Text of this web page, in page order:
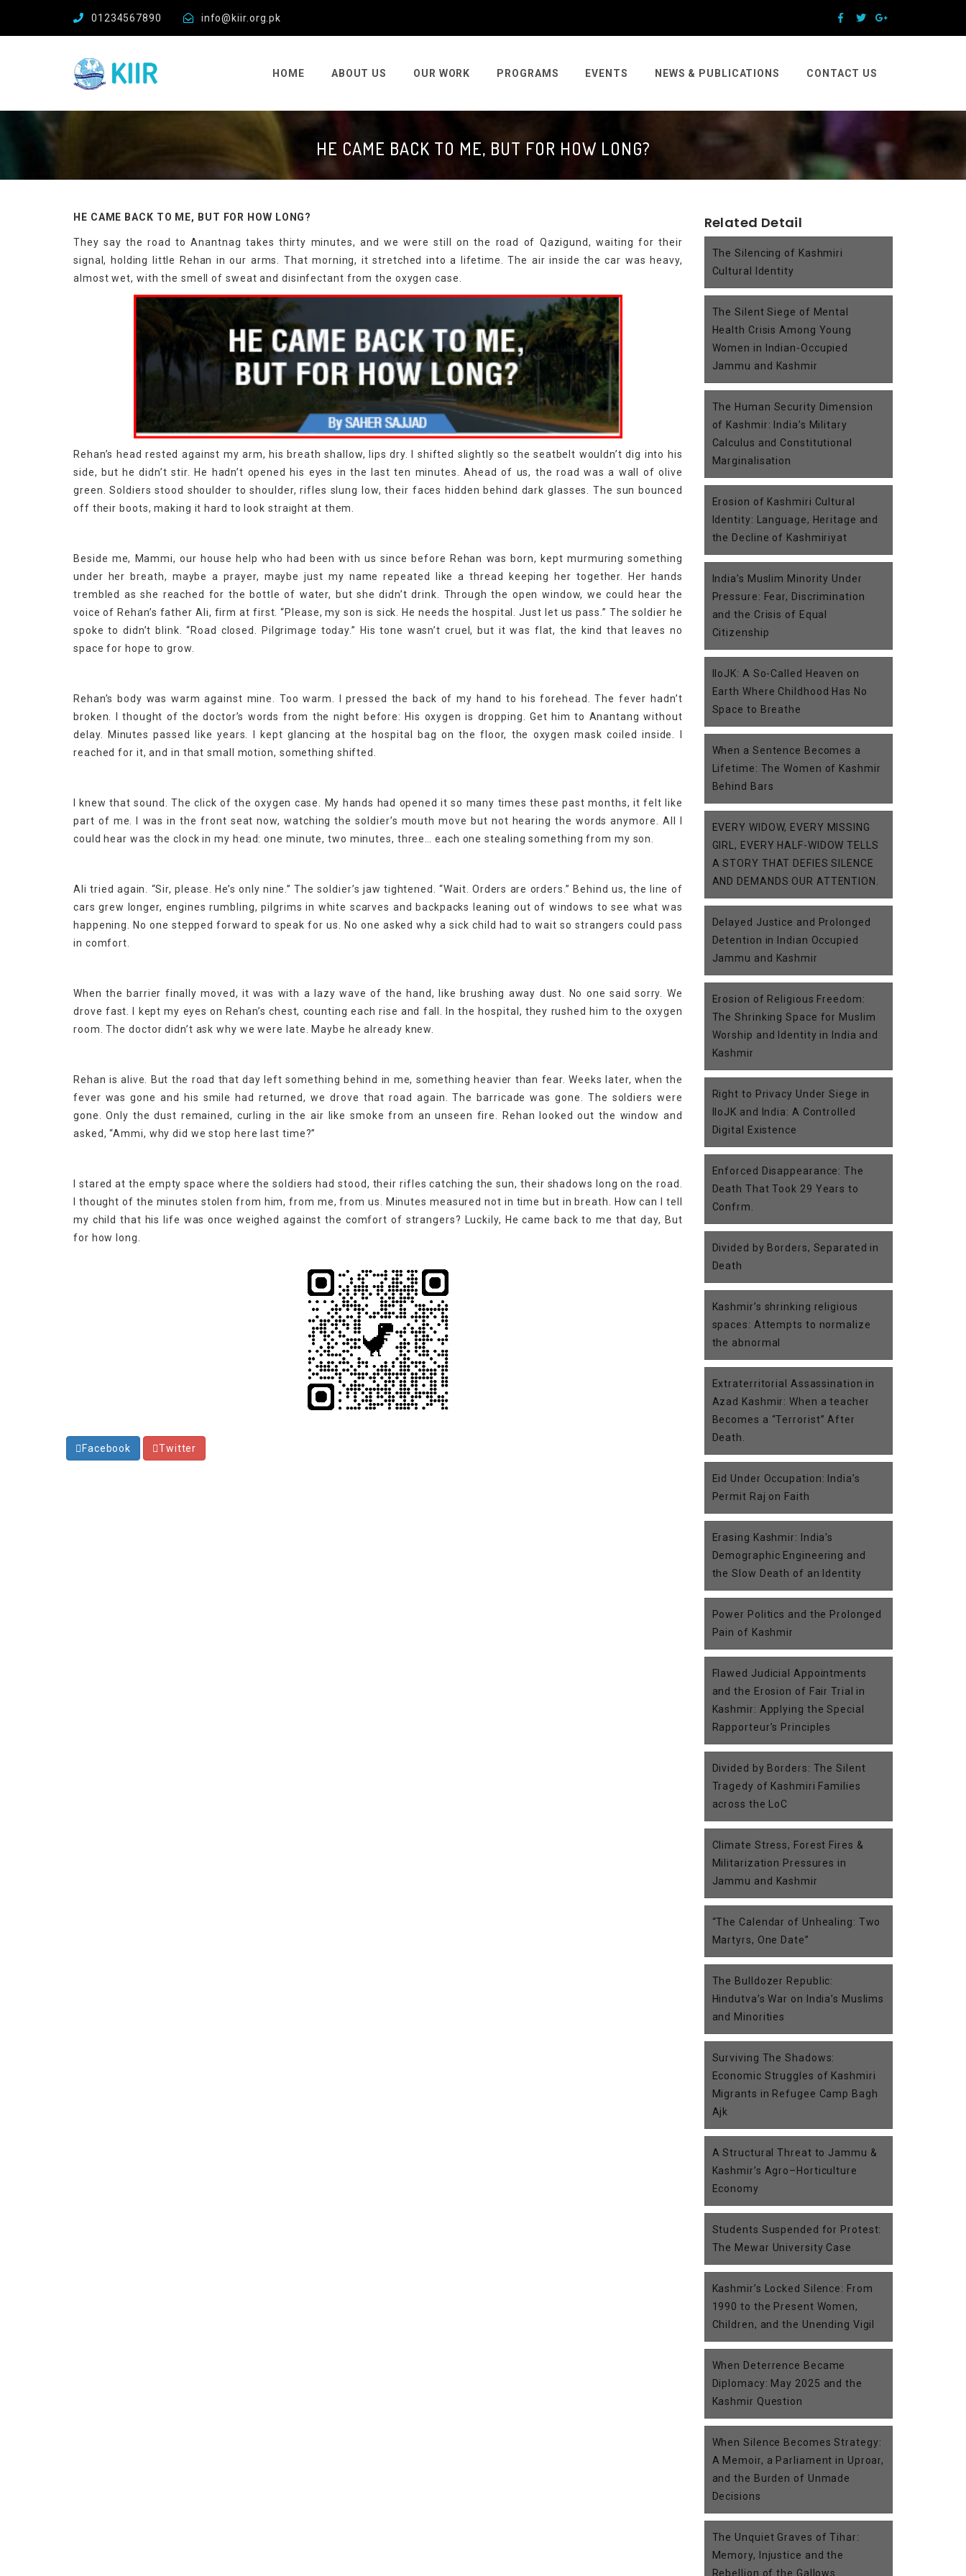
01234567890 info@kiir.org.pk
HOME ABOUT US OUR WORK PROGRAMS EVENTS NEWS & PUBLICATIONS CONTACT US
HE CAME BACK TO ME, BUT FOR HOW LONG?
HE CAME BACK TO ME, BUT FOR HOW LONG?
They say the road to Anantnag takes thirty minutes, and we were still on the road of Qazigund, waiting for their
signal, holding little Rehan in our arms. That morning, it stretched into a lifetime. The air inside the car was heavy,
almost wet, with the smell of sweat and disinfectant from the oxygen case.
Rehan’s head rested against my arm, his breath shallow, lips dry. I shifted slightly so the seatbelt wouldn’t dig into his
side, but he didn’t stir. He hadn’t opened his eyes in the last ten minutes. Ahead of us, the road was a wall of olive
green. Soldiers stood shoulder to shoulder, rifles slung low, their faces hidden behind dark glasses. The sun bounced
off their boots, making it hard to look straight at them.
Beside me, Mammi, our house help who had been with us since before Rehan was born, kept murmuring something
under her breath, maybe a prayer, maybe just my name repeated like a thread keeping her together. Her hands
trembled as she reached for the bottle of water, but she didn’t drink. Through the open window, we could hear the
voice of Rehan’s father Ali, firm at first. “Please, my son is sick. He needs the hospital. Just let us pass.” The soldier he
spoke to didn’t blink. “Road closed. Pilgrimage today.” His tone wasn’t cruel, but it was flat, the kind that leaves no
space for hope to grow.
Rehan’s body was warm against mine. Too warm. I pressed the back of my hand to his forehead. The fever hadn’t
broken. I thought of the doctor’s words from the night before: His oxygen is dropping. Get him to Anantang without
delay. Minutes passed like years. I kept glancing at the hospital bag on the floor, the oxygen mask coiled inside. I
reached for it, and in that small motion, something shifted.
I knew that sound. The click of the oxygen case. My hands had opened it so many times these past months, it felt like
part of me. I was in the front seat now, watching the soldier’s mouth move but not hearing the words anymore. All I
could hear was the clock in my head: one minute, two minutes, three… each one stealing something from my son.
Ali tried again. “Sir, please. He’s only nine.” The soldier’s jaw tightened. “Wait. Orders are orders.” Behind us, the line of
cars grew longer, engines rumbling, pilgrims in white scarves and backpacks leaning out of windows to see what was
happening. No one stepped forward to speak for us. No one asked why a sick child had to wait so strangers could pass
in comfort.
When the barrier finally moved, it was with a lazy wave of the hand, like brushing away dust. No one said sorry. We
drove fast. I kept my eyes on Rehan’s chest, counting each rise and fall. In the hospital, they rushed him to the oxygen
room. The doctor didn’t ask why we were late. Maybe he already knew.
Rehan is alive. But the road that day left something behind in me, something heavier than fear. Weeks later, when the
fever was gone and his smile had returned, we drove that road again. The barricade was gone. The soldiers were
gone. Only the dust remained, curling in the air like smoke from an unseen fire. Rehan looked out the window and
asked, “Ammi, why did we stop here last time?”
I stared at the empty space where the soldiers had stood, their rifles catching the sun, their shadows long on the road.
I thought of the minutes stolen from him, from me, from us. Minutes measured not in time but in breath. How can I tell
my child that his life was once weighed against the comfort of strangers? Luckily, He came back to me that day, But
for how long.
Facebook Twitter
Related Detail
The Silencing of Kashmiri
Cultural Identity
The Silent Siege of Mental
Health Crisis Among Young
Women in Indian-Occupied
Jammu and Kashmir
The Human Security Dimension
of Kashmir: India’s Military
Calculus and Constitutional
Marginalisation
Erosion of Kashmiri Cultural
Identity: Language, Heritage and
the Decline of Kashmiriyat
India’s Muslim Minority Under
Pressure: Fear, Discrimination
and the Crisis of Equal
Citizenship
IIoJK: A So-Called Heaven on
Earth Where Childhood Has No
Space to Breathe
When a Sentence Becomes a
Lifetime: The Women of Kashmir
Behind Bars
EVERY WIDOW, EVERY MISSING
GIRL, EVERY HALF-WIDOW TELLS
A STORY THAT DEFIES SILENCE
AND DEMANDS OUR ATTENTION.
Delayed Justice and Prolonged
Detention in Indian Occupied
Jammu and Kashmir
Erosion of Religious Freedom:
The Shrinking Space for Muslim
Worship and Identity in India and
Kashmir
Right to Privacy Under Siege in
IIoJK and India: A Controlled
Digital Existence
Enforced Disappearance: The
Death That Took 29 Years to
Confrm.
Divided by Borders, Separated in
Death
Kashmir’s shrinking religious
spaces: Attempts to normalize
the abnormal
Extraterritorial Assassination in
Azad Kashmir: When a teacher
Becomes a “Terrorist” After
Death.
Eid Under Occupation: India’s
Permit Raj on Faith
Erasing Kashmir: India's
Demographic Engineering and
the Slow Death of an Identity
Power Politics and the Prolonged
Pain of Kashmir
Flawed Judicial Appointments
and the Erosion of Fair Trial in
Kashmir: Applying the Special
Rapporteur’s Principles
Divided by Borders: The Silent
Tragedy of Kashmiri Families
across the LoC
Climate Stress, Forest Fires &
Militarization Pressures in
Jammu and Kashmir
“The Calendar of Unhealing: Two
Martyrs, One Date”
The Bulldozer Republic:
Hindutva’s War on India’s Muslims
and Minorities
Surviving The Shadows:
Economic Struggles of Kashmiri
Migrants in Refugee Camp Bagh
Ajk
A Structural Threat to Jammu &
Kashmir’s Agro–Horticulture
Economy
Students Suspended for Protest:
The Mewar University Case
Kashmir’s Locked Silence: From
1990 to the Present Women,
Children, and the Unending Vigil
When Deterrence Became
Diplomacy: May 2025 and the
Kashmir Question
When Silence Becomes Strategy:
A Memoir, a Parliament in Uproar,
and the Burden of Unmade
Decisions
The Unquiet Graves of Tihar:
Memory, Injustice and the
Rebellion of the Gallows